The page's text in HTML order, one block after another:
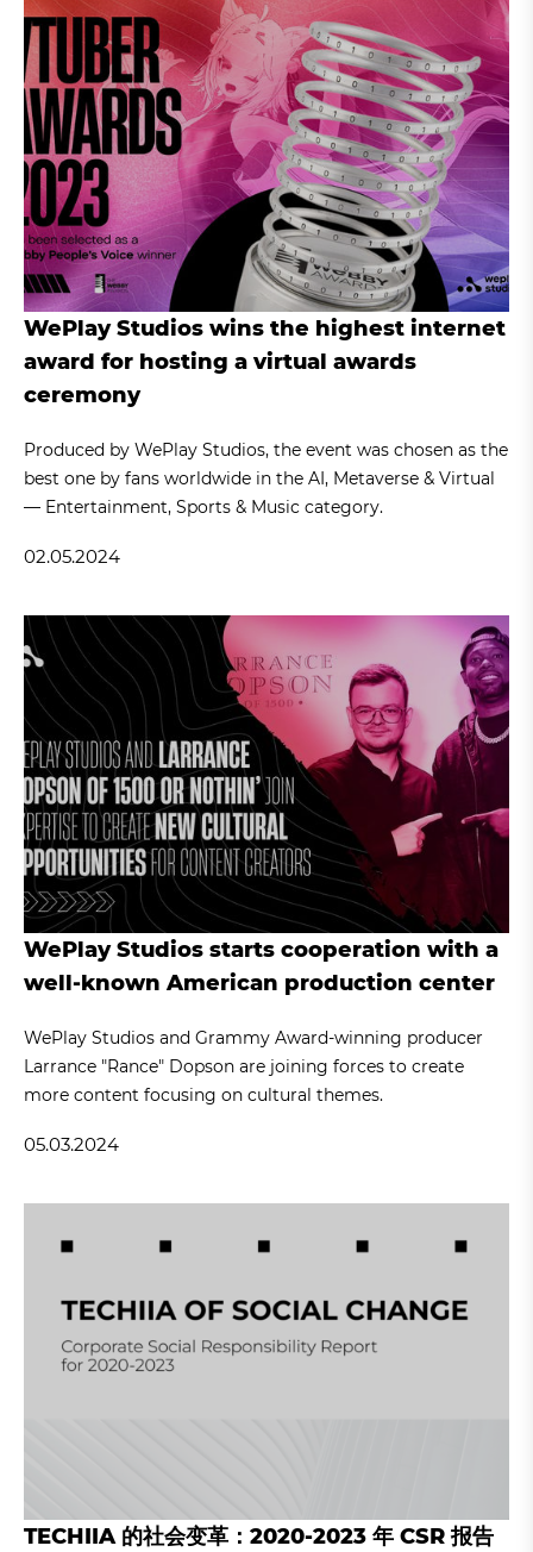
WePlay Studios wins the highest internet
award for hosting a virtual awards
ceremony
Produced by WePlay Studios, the event was chosen as the
best one by fans worldwide in the AI, Metaverse & Virtual
— Entertainment, Sports & Music category.
02.05.2024
WePlay Studios starts cooperation with a
well-known American production center
WePlay Studios and Grammy Award-winning producer
Larrance "Rance" Dopson are joining forces to create
more content focusing on cultural themes.
05.03.2024
TECHIIA 的社会变革：2020-2023 年 CSR 报告